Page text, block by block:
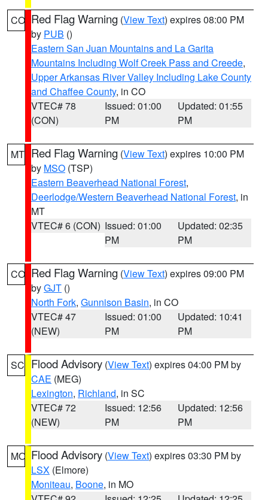
CO Red Flag Warning (View Text) expires 08:00 PM
by PUB ()
Eastern San Juan Mountains and La Garita
Mountains Including Wolf Creek Pass and Creede,
Upper Arkansas River Valley Including Lake County
and Chaffee County, in CO
VTEC# 78
(CON)
Issued: 01:00
PM
Updated: 01:55
PM
MT Red Flag Warning (View Text) expires 10:00 PM
by MSO (TSP)
Eastern Beaverhead National Forest,
Deerlodge/Western Beaverhead National Forest, in
MT
VTEC# 6 (CON) Issued: 01:00
PM
Updated: 02:35
PM
CO Red Flag Warning (View Text) expires 09:00 PM
byGJT ()
North Fork, Gunnison Basin, in CO
VTEC# 47
(NEW)
Issued: 01:00
PM
Updated: 10:41
PM
SC Flood Advisory (View Text) expires 04:00 PM by
CAE (MEG)
Lexington, Richland, in SC
VTEC# 72
(NEW)
Issued: 12:56
PM
Updated: 12:56
PM
MO Flood Advisory (View Text) expires 03:30 PM by
LSX (Elmore)
Moniteau, Boone, in MO